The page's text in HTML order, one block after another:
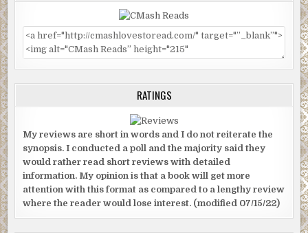
RATINGS
My reviews are short in words and I do not reiterate the
synopsis. I conducted a poll and the majority said they
would rather read short reviews with detailed
information. My opinion is that a book will get more
attention with this format as compared to a lengthy review
where the reader would lose interest. (modified 07/15/22)